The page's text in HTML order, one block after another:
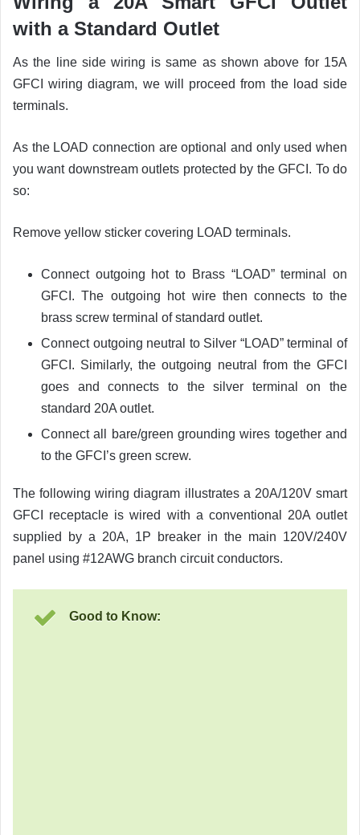
with a Standard Outlet
As the line side wiring is same as shown above for 15A
GFCI wiring diagram, we will proceed from the load side
terminals.
As the LOAD connection are optional and only used when
you want downstream outlets protected by the GFCI. To do
so:
Remove yellow sticker covering LOAD terminals.
Connect outgoing hot to Brass “LOAD” terminal on
GFCI. The outgoing hot wire then connects to the
brass screw terminal of standard outlet.
Connect outgoing neutral to Silver “LOAD” terminal of
GFCI. Similarly, the outgoing neutral from the GFCI
goes and connects to the silver terminal on the
standard 20A outlet.
Connect all bare/green grounding wires together and
to the GFCI’s green screw.
The following wiring diagram illustrates a 20A/120V smart
GFCI receptacle is wired with a conventional 20A outlet
supplied by a 20A, 1P breaker in the main 120V/240V
panel using #12AWG branch circuit conductors.
Good to Know: